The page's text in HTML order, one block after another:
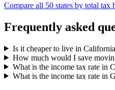
Compare all 50 states by total tax
Frequently asked
Is it cheaper to live in
How much would I save
What is the income tax rate in
What is the income tax rate in